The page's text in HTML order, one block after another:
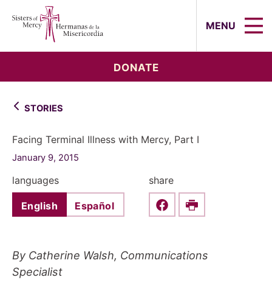
MENU
DONATE
STORIES
Facing Terminal Illness with Mercy, Part I
January 9, 2015
languages
English Español
share
Share this on Facebook
Print
By Catherine Walsh, Communications
Specialist